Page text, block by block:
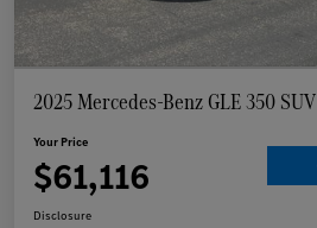
2025 Mercedes-Benz GLE 350 SUV
Your Price
$61,116
Disclosure